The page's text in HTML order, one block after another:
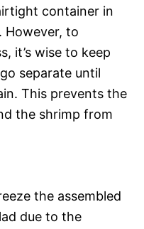
container in
However, to
it’s wise to keep
separate until
This prevents the
the shrimp from
the assembled
due to the